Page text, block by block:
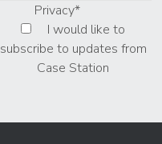
Privacy*
I would like to
subscribe to updates from
Case Station